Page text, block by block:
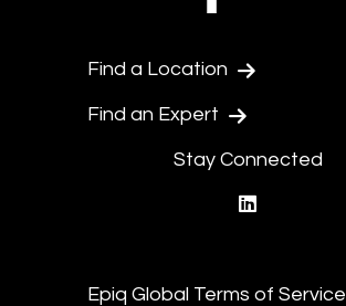
Find a Location
Find an Expert
Stay Connected
Epiq Global Terms of Service